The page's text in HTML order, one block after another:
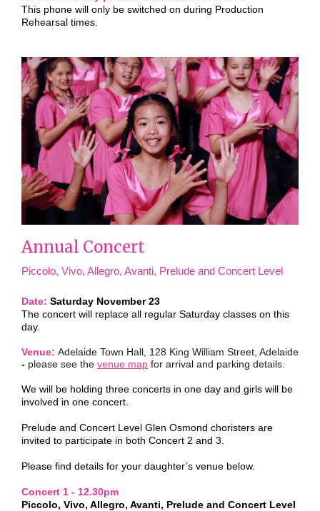
This phone will only be switched on during Production
Rehearsal times.
Annual Concert
Piccolo, Vivo, Allegro, Avanti, Prelude and Concert Level
Date: Saturday November 23
The concert will replace all regular Saturday classes on this
day.
Venue: Adelaide Town Hall, 128 King William Street, Adelaide
- please see the venue map for arrival and parking details.
We will be holding three concerts in one day and girls will be
involved in one concert.
Prelude and Concert Level Glen Osmond choristers are
invited to participate in both Concert 2 and 3.
Please find details for your daughter’s venue below.
Concert 1 - 12.30pm
Piccolo, Vivo, Allegro, Avanti, Prelude and Concert Level